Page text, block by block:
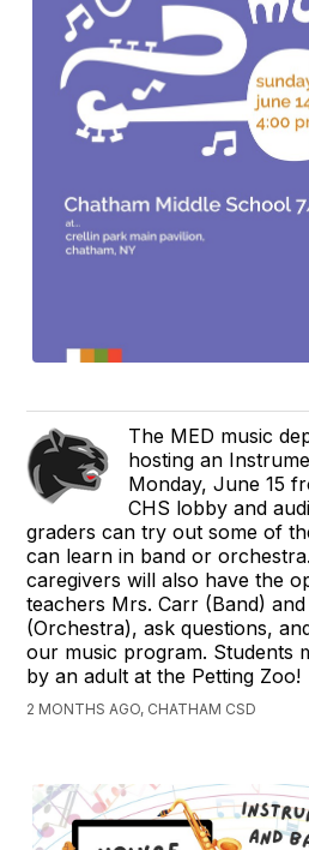
The MED music
hosting an
Monday, June 15
CHS lobby and
graders can try out some of
can learn in band or
caregivers will also have the
teachers Mrs. Carr (Band)
(Orchestra), ask questions,
our music program. Students
by an adult at the Petting Zoo!
2 MONTHS AGO, CHATHAM CSD